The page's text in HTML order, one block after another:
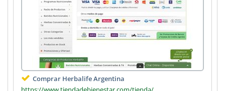
Comprar Herbalife Argentina